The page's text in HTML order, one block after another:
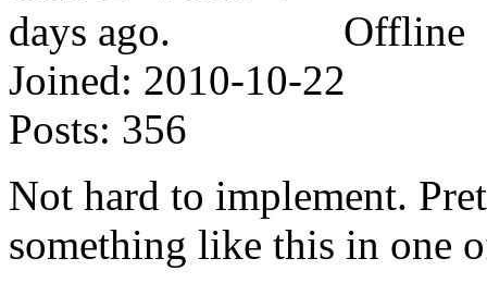
Offline
Joined: 2010-10-22
Posts: 356
Not hard to implement.
something like this in one